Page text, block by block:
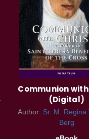
Communion
(Digital)
Author: Sr. M. Regina
Berg